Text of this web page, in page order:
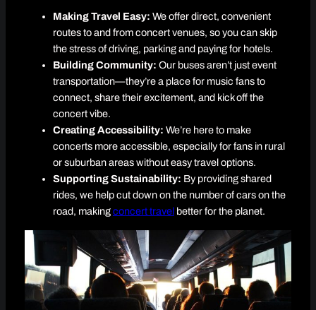
Making Travel Easy: We offer direct, convenient
routes to and from concert venues, so you can skip
the stress of driving, parking and paying for hotels.
Building Community: Our buses aren’t just event
transportation—they’re a place for music fans to
connect, share their excitement, and kick off the
concert vibe.
Creating Accessibility: We’re here to make
concerts more accessible, especially for fans in rural
or suburban areas without easy travel options.
Supporting Sustainability: By providing shared
rides, we help cut down on the number of cars on the
road, makingconcert travelbetter for the planet.